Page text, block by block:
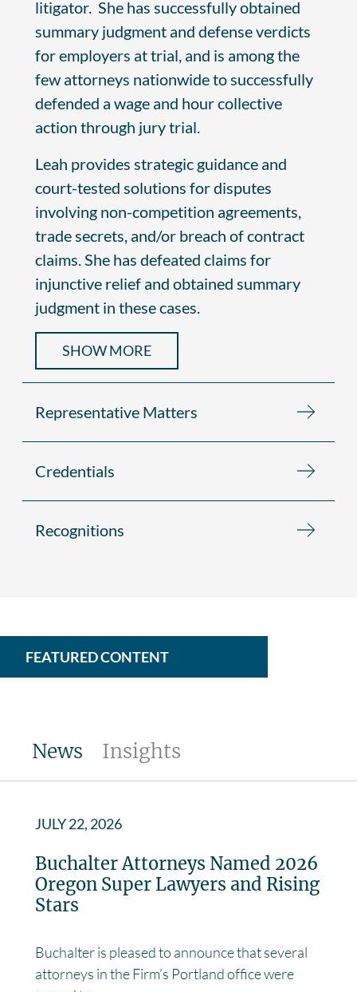
litigator. She has successfully obtained
summary judgment and defense verdicts
for employers at trial, and is among the
few attorneys nationwide to successfully
defended a wage and hour collective
action through jury trial.
Leah provides strategic guidance and
court-tested solutions for disputes
involving non-competition agreements,
trade secrets, and/or breach of contract
claims. She has defeated claims for
injunctive relief and obtained summary
judgment in these cases.
SHOW MORE
Representative Matters
Credentials
Recognitions
FEATURED CONTENT
News Insights
JULY 22, 2026
Buchalter Attorneys Named 2026
Oregon Super Lawyers and Rising
Stars
Buchalter is pleased to announce that several
attorneys in the Firm’s Portland office were